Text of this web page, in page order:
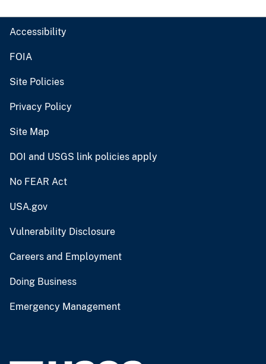
Accessibility
FOIA
Site Policies
Privacy Policy
Site Map
DOI and USGS link policies apply
No FEAR Act
USA.gov
Vulnerability Disclosure
Careers and Employment
Doing Business
Emergency Management